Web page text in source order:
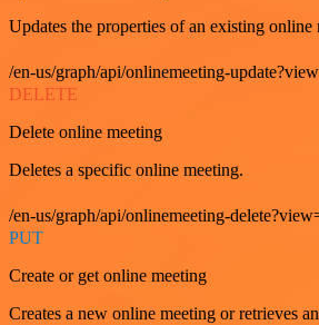
Updates the properties of an existing online
/en-us/graph/api/onlinemeeting-
DELETE
Delete online meeting
Deletes a specific online meeting.
/en-us/graph/api/onlinemeeting-
PUT
Create or get online meeting
Creates a new online meeting or retrieves